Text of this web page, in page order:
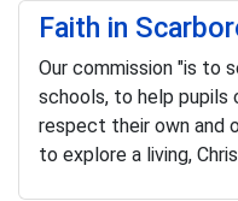
Faith in
Our commission "is to
schools, to help pupils
respect their own and
to explore a living,